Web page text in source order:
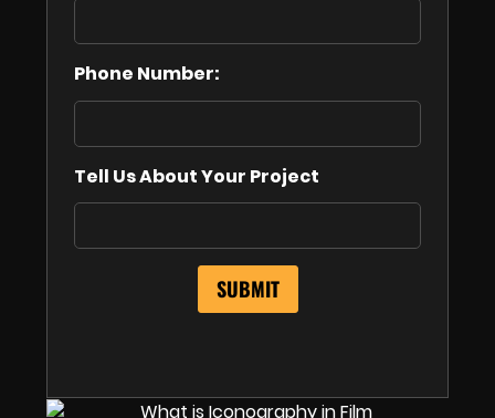
Phone Number:
Tell Us About Your Project